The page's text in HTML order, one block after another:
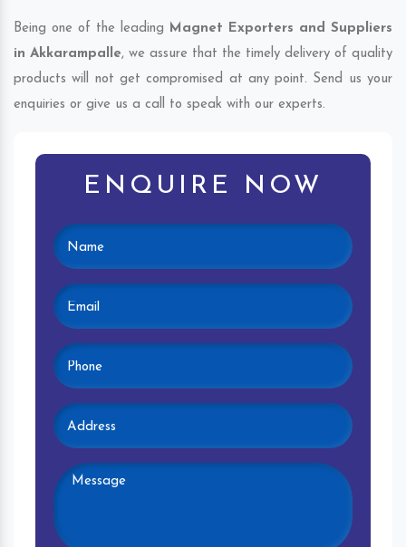
Being one of the leading Magnet Exporters and Suppliers
in Akkarampalle, we assure that the timely delivery of quality
products will not get compromised at any point. Send us your
enquiries or give us a call to speak with our experts.
ENQUIRE NOW